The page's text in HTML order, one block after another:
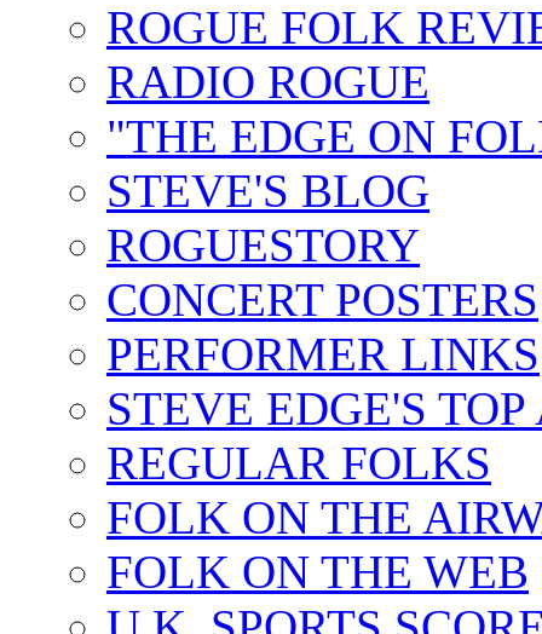
ROGUE FOLK
RADIO ROGUE
"THE EDGE ON
STEVE'S BLOG
ROGUESTORY
CONCERT POSTERS
PERFORMER LINKS
STEVE EDGE'S
REGULAR FOLKS
FOLK ON THE
FOLK ON THE WEB